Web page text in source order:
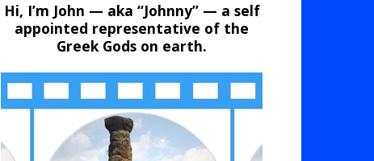
Hi, I’m John — aka “Johnny” — a self
appointed representative of the
Greek Gods on earth.